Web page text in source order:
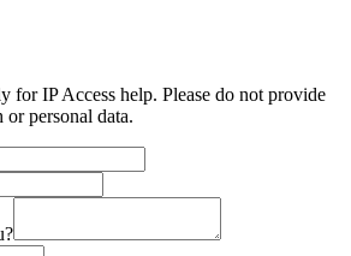
for IP Access help. Please do not provide
personal data.